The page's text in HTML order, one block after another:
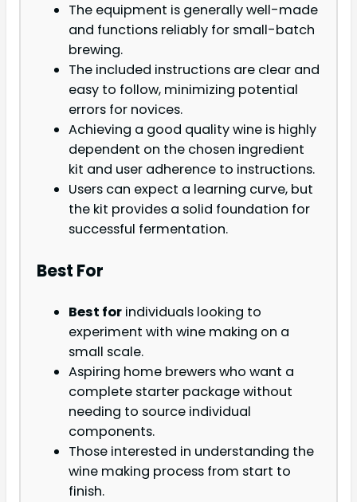
The equipment is generally well-made
and functions reliably for small-batch
brewing.
The included instructions are clear and
easy to follow, minimizing potential
errors for novices.
Achieving a good quality wine is highly
dependent on the chosen ingredient
kit and user adherence to instructions.
Users can expect a learning curve, but
the kit provides a solid foundation for
successful fermentation.
Best For
Best for individuals looking to
experiment with wine making on a
small scale.
Aspiring home brewers who want a
complete starter package without
needing to source individual
components.
Those interested in understanding the
wine making process from start to
finish.